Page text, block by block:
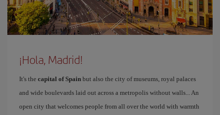
¡Hola, Madrid!
It's the capital of Spain but also the city of museums, royal palaces
and wide boulevards laid out across a metropolis without walls... An
open city that welcomes people from all over the world with warmth